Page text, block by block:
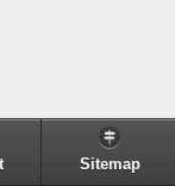
Sitemap